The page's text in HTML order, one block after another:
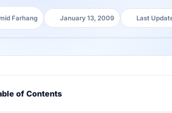
Farhang
Published:
January 13, 2009
Last Updated:
Last
of Contents